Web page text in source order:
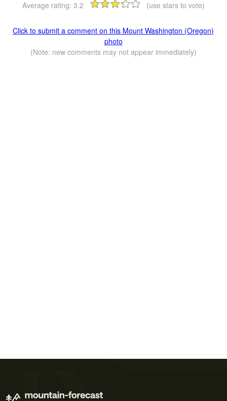
Average rating: 3.2 (use stars to vote)
Click to submit a comment on this Mount Washington (Oregon)
photo
(Note: new comments may not appear immediately)